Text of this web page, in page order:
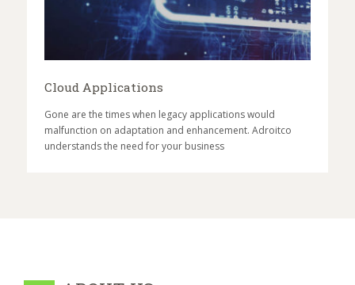
Cloud Applications
Gone are the times when legacy applications would
malfunction on adaptation and enhancement. Adroitco
understands the need for your business